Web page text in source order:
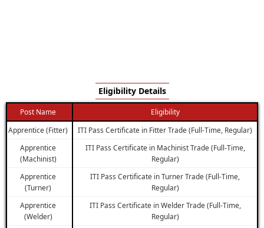
Eligibility Details
Post Name
Eligibility
Apprentice (Fitter)
ITI Pass Certificate in Fitter Trade (Full-Time, Regular)
Apprentice
(Machinist)
ITI Pass Certificate in Machinist Trade (Full-Time,
Regular)
Apprentice
(Turner)
ITI Pass Certificate in Turner Trade (Full-Time,
Regular)
Apprentice
(Welder)
ITI Pass Certificate in Welder Trade (Full-Time,
Regular)